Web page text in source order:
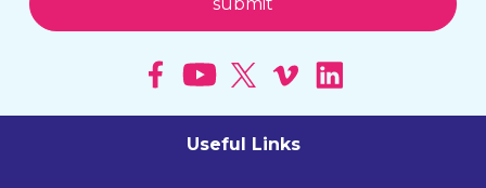
Useful Links